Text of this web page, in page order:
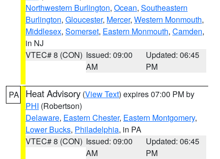
Northwestern Burlington, Ocean, Southeastern
Burlington, Gloucester, Mercer, Western Monmouth,
Middlesex, Somerset, Eastern Monmouth, Camden,
in NJ
VTEC# 8 (CON) Issued: 09:00
AM
Updated: 06:45
PM
PA Heat Advisory (View Text) expires 07:00 PM by
PHI (Robertson)
Delaware, Eastern Chester, Eastern Montgomery,
Lower Bucks, Philadelphia, in PA
VTEC# 8 (CON) Issued: 09:00
AM
Updated: 06:45
PM